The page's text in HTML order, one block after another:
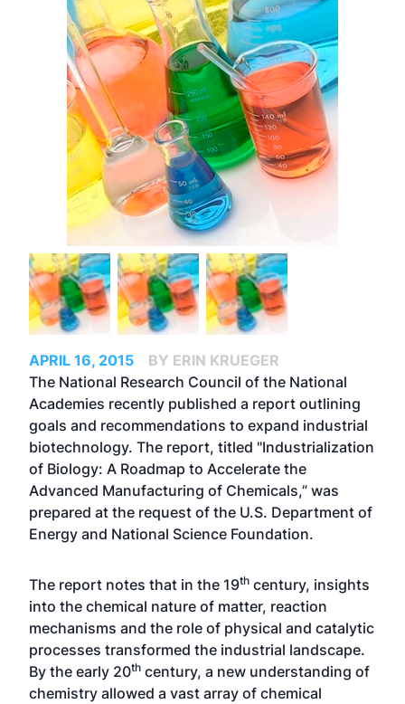
APRIL 16, 2015
BY ERIN KRUEGER
The National Research Council of the National
Academies recently published a report outlining
goals and recommendations to expand industrial
biotechnology. The report, titled "Industrialization
of Biology: A Roadmap to Accelerate the
Advanced Manufacturing of Chemicals,” was
prepared at the request of the U.S. Department of
Energy and National Science Foundation.
The report notes that in the 19th century, insights
into the chemical nature of matter, reaction
mechanisms and the role of physical and catalytic
processes transformed the industrial landscape.
By the early 20th century, a new understanding of
chemistry allowed a vast array of chemical